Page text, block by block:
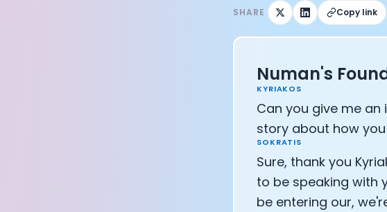
SHARE Copy link
Numan's
KYRIAKOS
Can you give me
story about how
SOKRATIS
Sure, thank you
to be speaking with
be entering our,
CEO of Eight Sleep: Matteo